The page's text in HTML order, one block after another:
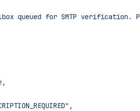
queued for SMTP
,
,